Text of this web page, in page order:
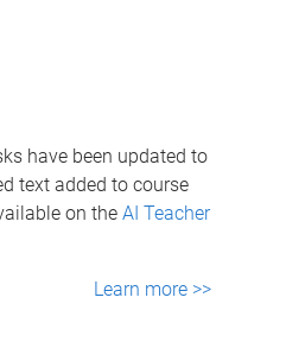
have been updated to
text added to course
on the AI Teacher
Learn more >>